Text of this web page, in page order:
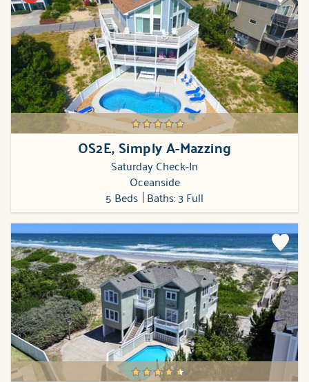
OS2E, Simply A-Mazzing
Saturday Check-In
Oceanside
5 Beds Baths: 3 Full